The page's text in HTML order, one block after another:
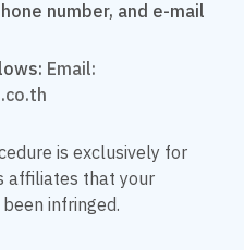
number, and e-mail
Email:
is exclusively for
affiliates that your
infringed.